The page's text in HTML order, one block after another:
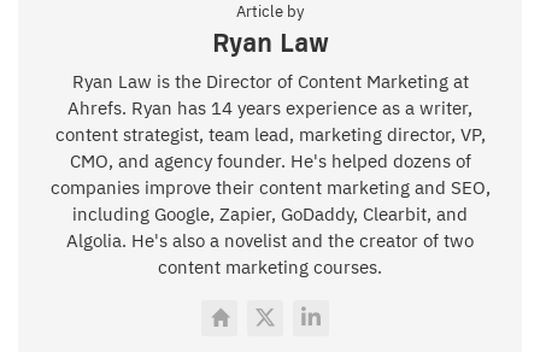
Article by
Ryan Law
Ryan Law is the Director of Content Marketing at
Ahrefs. Ryan has 14 years experience as a writer,
content strategist, team lead, marketing director, VP,
CMO, and agency founder. He's helped dozens of
companies improve their content marketing and SEO,
including Google, Zapier, GoDaddy, Clearbit, and
Algolia. He's also a novelist and the creator of two
content marketing courses.